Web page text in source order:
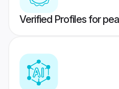
Verified Profiles for